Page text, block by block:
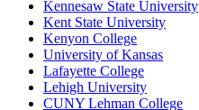
Kennesaw State University
Kent State University
Kenyon College
University of Kansas
Lafayette College
Lehigh University
CUNY Lehman College